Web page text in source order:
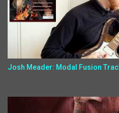
Josh Meader: Modal Fusion